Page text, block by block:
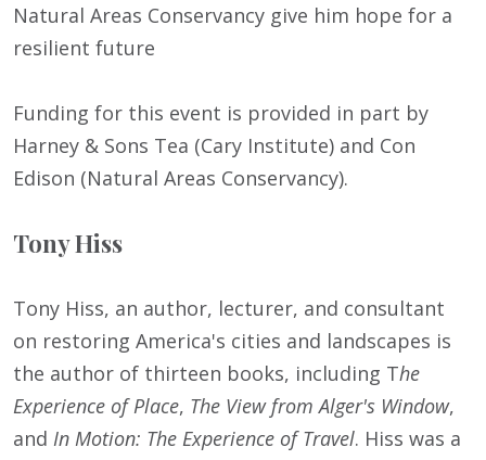
Natural Areas Conservancy give him hope for a
resilient future
Funding for this event is provided in part by
Harney & Sons Tea (Cary Institute) and Con
Edison (Natural Areas Conservancy).
Tony Hiss
Tony Hiss, an author, lecturer, and consultant
on restoring America's cities and landscapes is
the author of thirteen books, including The
Experience of Place, The View from Alger's Window,
and In Motion: The Experience of Travel. Hiss was a